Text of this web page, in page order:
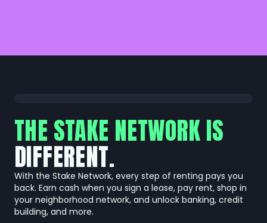
THE STAKE NETWORK IS
DIFFERENT.
With the Stake Network, every step of renting pays you
back. Earn cash when you sign a lease, pay rent, shop in
your neighborhood network, and unlock banking, credit
building, and more.